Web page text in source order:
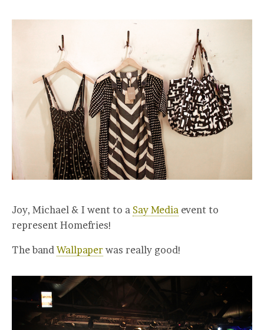
Joy, Michael & I went to a Say Media event to
represent Homefries!
The band Wallpaper was really good!